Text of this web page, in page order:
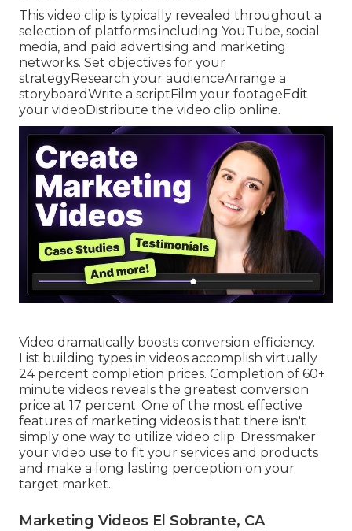
This video clip is typically revealed throughout a
selection of platforms including YouTube, social
media, and paid advertising and marketing
networks. Set objectives for your
strategyResearch your audienceArrange a
storyboardWrite a scriptFilm your footageEdit
your videoDistribute the video clip online.
Video dramatically boosts conversion efficiency.
List building types in videos accomplish virtually
24 percent completion prices. Completion of 60+
minute videos reveals the greatest conversion
price at 17 percent. One of the most effective
features of marketing videos is that there isn't
simply one way to utilize video clip. Dressmaker
your video use to fit your services and products
and make a long lasting perception on your
target market.
Marketing Videos El Sobrante, CA